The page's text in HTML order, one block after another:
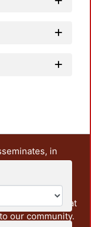
in
and research
some
from the
institutions that
our community.